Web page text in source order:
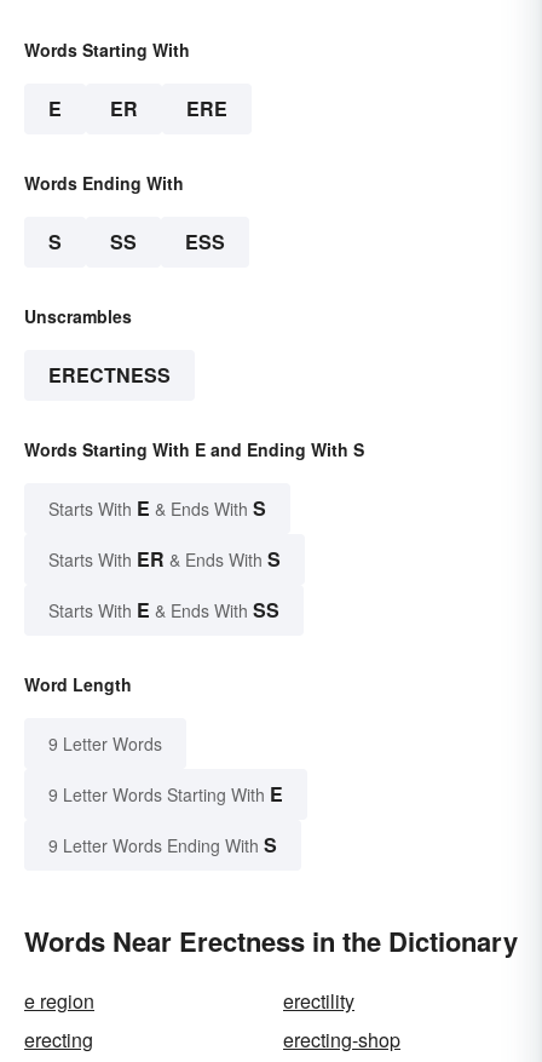
Words Starting With
E ER ERE
Words Ending With
S SS ESS
Unscrambles
ERECTNESS
Words Starting With E and Ending With S
Starts With E & Ends With S
Starts With ER & Ends With S
Starts With E & Ends With SS
Word Length
9 Letter Words
9 Letter Words Starting With E
9 Letter Words Ending With S
Words Near Erectness in the Dictionary
e region
erectility
erecting
erecting-shop